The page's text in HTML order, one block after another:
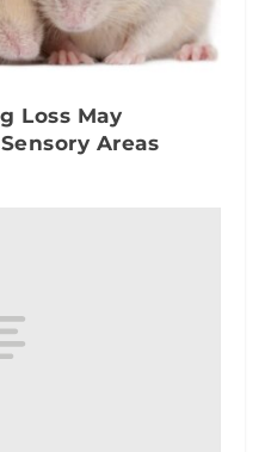
Loss May
Areas